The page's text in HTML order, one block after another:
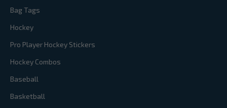
Bag Tags
Hockey
Pro Player Hockey Stickers
Hockey Combos
Baseball
Basketball